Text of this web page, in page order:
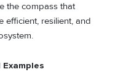
the compass that
efficient, resilient, and